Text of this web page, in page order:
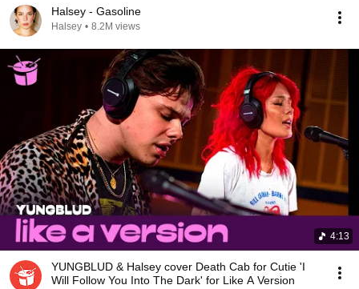
Halsey - Gasoline
Halsey • 8.2M views
4:13
YUNGBLUD & Halsey cover Death Cab for Cutie 'I
Will Follow You Into The Dark' for Like A Version